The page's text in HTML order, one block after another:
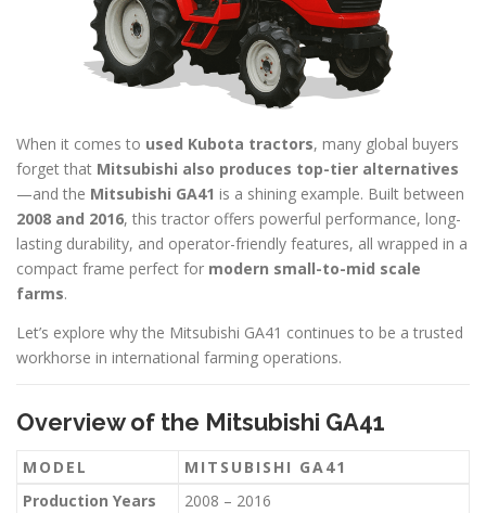
When it comes to used Kubota tractors, many global buyers
forget that Mitsubishi also produces top-tier alternatives
—and the Mitsubishi GA41 is a shining example. Built between
2008 and 2016, this tractor offers powerful performance, long-
lasting durability, and operator-friendly features, all wrapped in a
compact frame perfect for modern small-to-mid scale
farms.
Let’s explore why the Mitsubishi GA41 continues to be a trusted
workhorse in international farming operations.
Overview of the Mitsubishi GA41
MODEL
MITSUBISHI GA41
Production Years
2008 – 2016